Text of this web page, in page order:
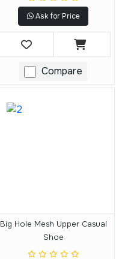
Ask for Price
Compare
Big Hole Mesh Upper Casual
Shoe